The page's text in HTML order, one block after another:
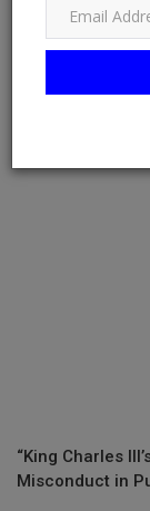
“King Charles
Misconduct in